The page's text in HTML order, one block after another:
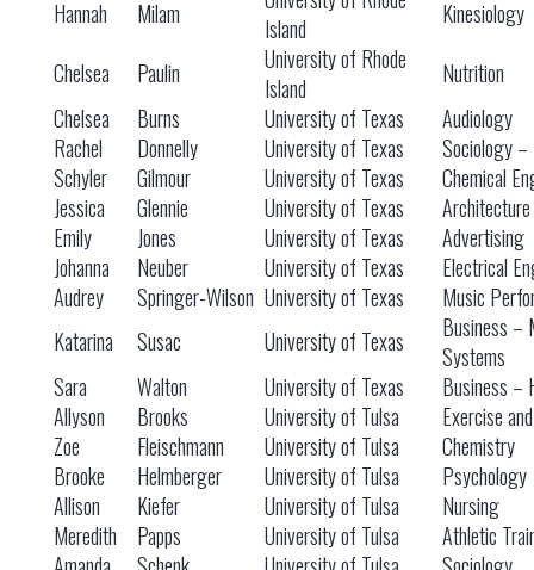
Hannah Milam
Island
Kinesiology
Chelsea
Paulin
University of Rhode
Island
Nutrition
Chelsea
Burns University of Texas
Audiology
Rachel
Donnelly University of Texas
Sociology –
Schyler
Gilmour University of Texas
Chemical
Jessica
Glennie University of Texas
Architecture
Emily
Jones University of Texas
Advertising
Johanna
Neuber University of Texas
Electrical
Audrey
Springer-Wilson University of Texas
Music
Katarina
Susac University of Texas
Business –
Systems
Sara
Walton University of Texas
Business –
Allyson
Brooks University of Tulsa
Exercise
Zoe
Fleischmann University of Tulsa
Chemistry
Brooke
Helmberger University of Tulsa
Psychology
Allison
Kiefer University of Tulsa
Nursing
Meredith
Papps University of Tulsa
Athletic